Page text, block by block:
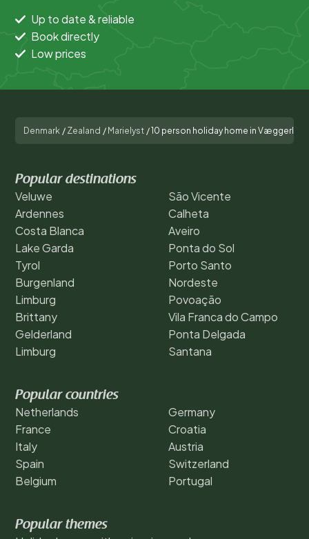
Up to date & reliable
Book directly
Low prices
Denmark / Zealand / Marielyst /10 person holiday home in
Popular destinations
Veluwe
Ardennes
Costa Blanca
Lake Garda
Tyrol
Burgenland
Limburg
Brittany
Gelderland
Limburg
São Vicente
Calheta
Aveiro
Ponta do Sol
Porto Santo
Nordeste
Povoação
Vila Franca do Campo
Ponta Delgada
Santana
Popular countries
Netherlands
France
Italy
Spain
Belgium
Germany
Croatia
Austria
Switzerland
Portugal
Popular themes